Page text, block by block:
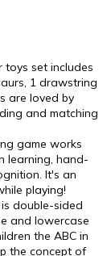
toys set includes
1 drawstring
are loved by
and matching
game works
learning, hand-
It's an
playing!
double-sided
and lowercase
the ABC in
the concept of